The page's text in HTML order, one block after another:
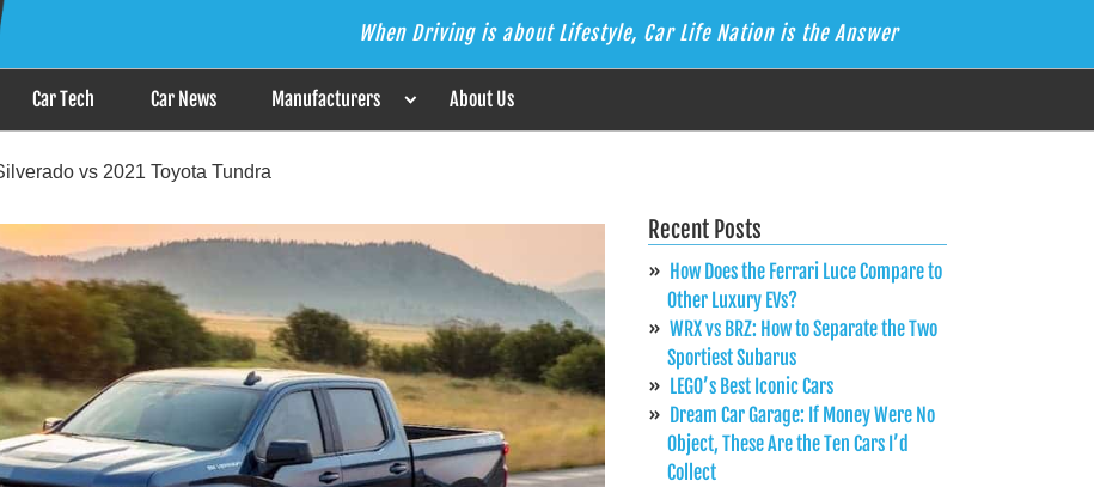
the Answer When Driving is about Lifestyle, Car Life Nation is the Answer
Car Tech Car News Manufacturers About Us
vs 2021 Toyota Tundra
Recent Posts
How Does the Ferrari Luce Compare to
Other Luxury EVs?
WRX vs BRZ: How to Separate the Two
Sportiest Subarus
LEGO’s Best Iconic Cars
Dream Car Garage: If Money Were No
Object, These Are the Ten Cars I’d
Collect